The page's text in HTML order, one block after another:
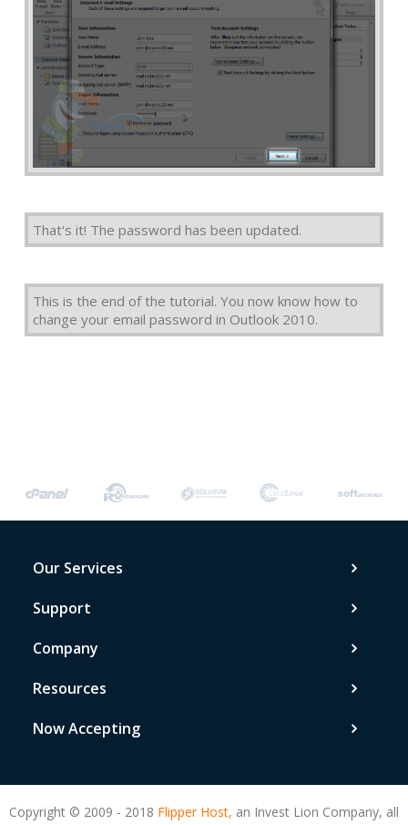
That's it! The password has been updated.
This is the end of the tutorial. You now know how to
change your email password in Outlook 2010.
Our Services
Support
Company
Resources
Now Accepting
Copyright © 2009 - 2018 Flipper Host, an Invest Lion Company, all